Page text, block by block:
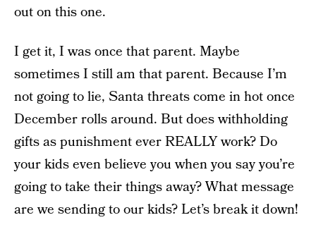
out on this one.
I get it, I was once that parent. Maybe
sometimes I still am that parent. Because I’m
not going to lie, Santa threats come in hot once
December rolls around. But does withholding
gifts as punishment ever REALLY work? Do
your kids even believe you when you say you’re
going to take their things away? What message
are we sending to our kids? Let’s break it down!